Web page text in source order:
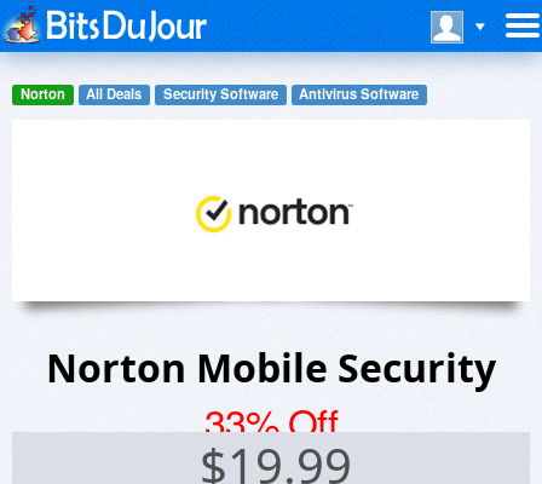
Norton All Deals Security Software Antivirus Software
Norton Mobile Security
33% Off
$19.99